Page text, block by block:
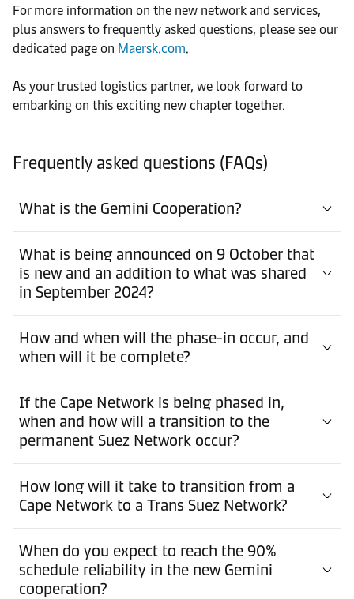
For more information on the new network and services,
plus answers to frequently asked questions, please see our
dedicated page on Maersk.com.
As your trusted logistics partner, we look forward to
embarking on this exciting new chapter together.
Frequently asked questions (FAQs)
What is the Gemini Cooperation?
What is being announced on 9 October that
is new and an addition to what was shared
in September 2024?
How and when will the phase-in occur, and
when will it be complete?
If the Cape Network is being phased in,
when and how will a transition to the
permanent Suez Network occur?
How long will it take to transition from a
Cape Network to a Trans Suez Network?
When do you expect to reach the 90%
schedule reliability in the new Gemini
cooperation?